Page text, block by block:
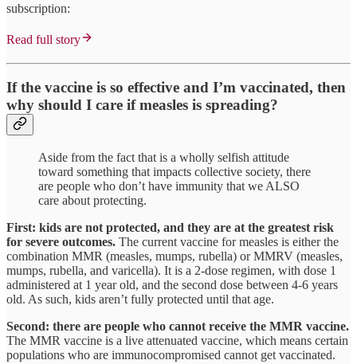
subscription:
Read full story
If the vaccine is so effective and I’m vaccinated, then
why should I care if measles is spreading?
Aside from the fact that is a wholly selfish attitude
toward something that impacts collective society, there
are people who don’t have immunity that we ALSO
care about protecting.
First: kids are not protected, and they are at the greatest risk
for severe outcomes. The current vaccine for measles is either the
combination MMR (measles, mumps, rubella) or MMRV (measles,
mumps, rubella, and varicella). It is a 2-dose regimen, with dose 1
administered at 1 year old, and the second dose between 4-6 years
old. As such, kids aren’t fully protected until that age.
Second: there are people who cannot receive the MMR vaccine.
The MMR vaccine is a live attenuated vaccine, which means certain
populations who are immunocompromised cannot get vaccinated.